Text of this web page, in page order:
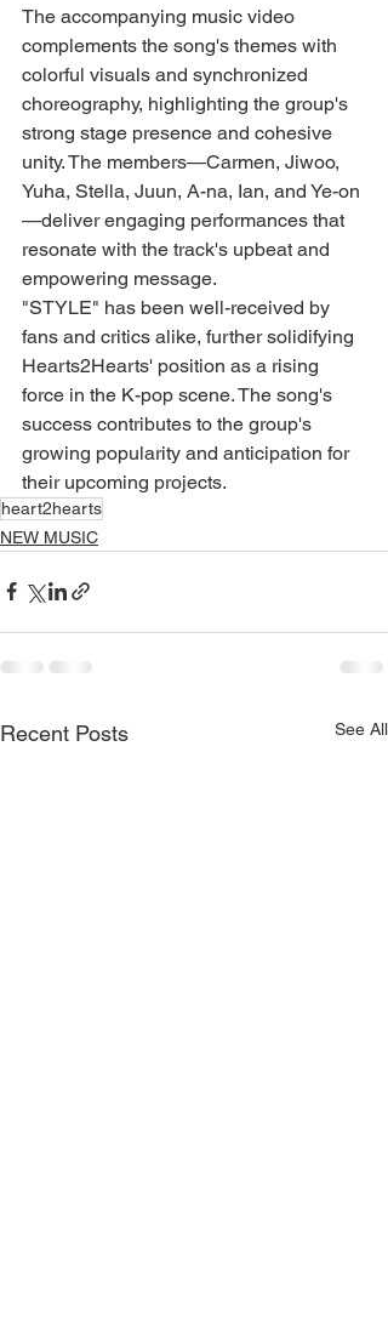
The accompanying music video
complements the song's themes with
colorful visuals and synchronized
choreography, highlighting the group's
strong stage presence and cohesive
unity. The members—Carmen, Jiwoo,
Yuha, Stella, Juun, A-na, Ian, and Ye-on
—deliver engaging performances that
resonate with the track's upbeat and
empowering message.
"STYLE" has been well-received by
fans and critics alike, further solidifying
Hearts2Hearts' position as a rising
force in the K-pop scene. The song's
success contributes to the group's
growing popularity and anticipation for
their upcoming projects.
heart2hearts
NEW MUSIC
Recent Posts See All